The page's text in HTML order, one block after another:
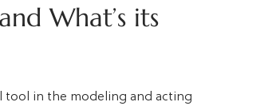
What’s its
tool in the modeling and acting